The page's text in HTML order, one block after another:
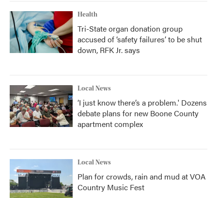
Health
Tri-State organ donation group
accused of ‘safety failures’ to be shut
down, RFK Jr. says
Local News
‘I just know there’s a problem.' Dozens
debate plans for new Boone County
apartment complex
Local News
Plan for crowds, rain and mud at VOA
Country Music Fest